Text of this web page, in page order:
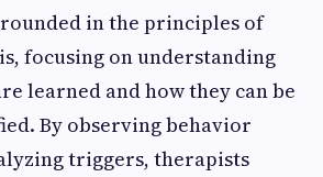
in the principles of
focusing on understanding
learned and how they can be
By observing behavior
triggers, therapists